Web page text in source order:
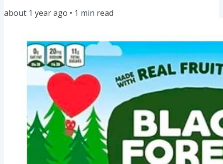
the cold my oldest kept getting was connected to
ever felt that way, you get it! Sunday at church I was...
about 1 year ago • 1 min read